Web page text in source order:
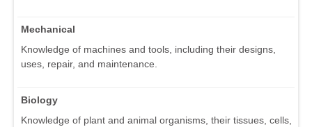
Mechanical
Knowledge of machines and tools, including their designs,
uses, repair, and maintenance.
Biology
Knowledge of plant and animal organisms, their tissues, cells,